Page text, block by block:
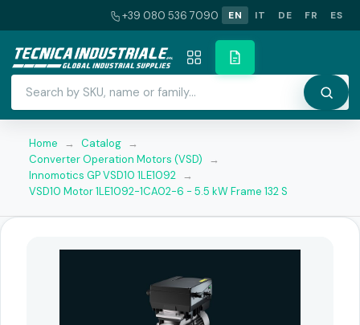
+39 080 536 7090 EN IT DE FR ES
Home → Catalog →
Converter Operation Motors (VSD)
→
Innomotics GP VSD10 1LE1092 →
VSD10 Motor 1LE1092-1CA02-6 - 5.5 kW Frame 132 S